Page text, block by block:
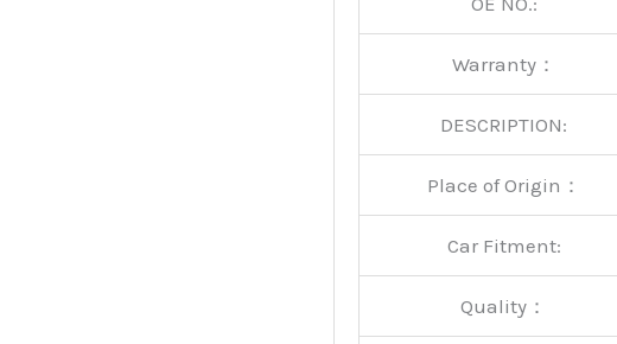
Warranty：
DESCRIPTION:
Place of Origin：
Car Fitment:
Quality：